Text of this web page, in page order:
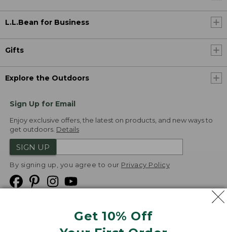
Get 10% Off
L.L.Bean for Business
Gifts
Explore the Outdoors
Sign Up for Email
Enjoy exclusive offers, the latest on products, and new ways to
get outdoors. Details
SIGN UP
By signing up, you agree to our Privacy Policy